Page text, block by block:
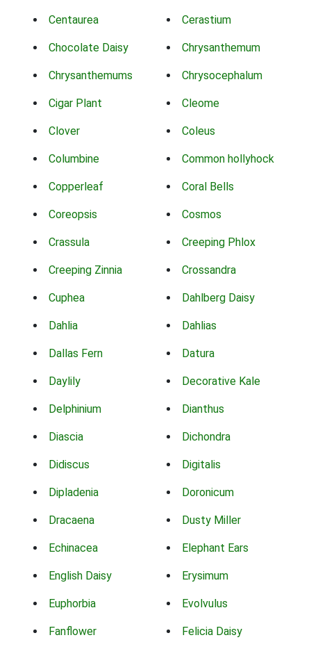
Centaurea Cerastium
Chocolate Daisy Chrysanthemum
Chrysanthemums Chrysocephalum
Cigar Plant Cleome
Clover Coleus
Columbine Common hollyhock
Copperleaf Coral Bells
Coreopsis Cosmos
Crassula Creeping Phlox
Creeping Zinnia Crossandra
Cuphea Dahlberg Daisy
Dahlia Dahlias
Dallas Fern Datura
Daylily Decorative Kale
Delphinium Dianthus
Diascia Dichondra
Didiscus Digitalis
Dipladenia Doronicum
Dracaena Dusty Miller
Echinacea Elephant Ears
English Daisy Erysimum
Euphorbia Evolvulus
Fanflower Felicia Daisy